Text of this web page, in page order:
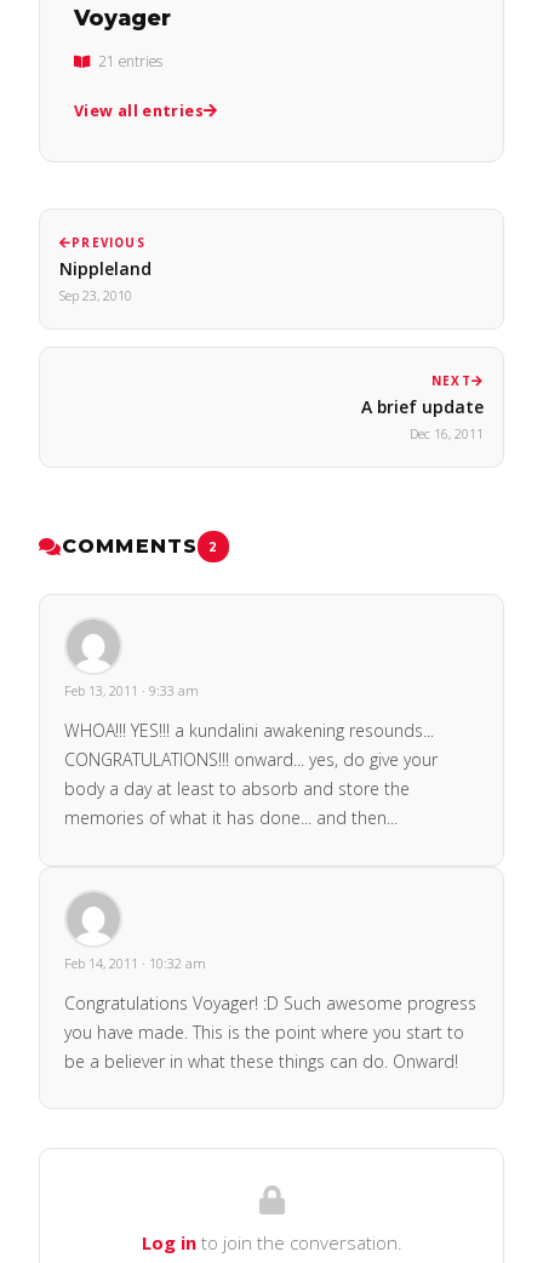
Voyager
21 entries
View all entries
PREVIOUS
Nippleland
Sep 23, 2010
NEXT
A brief update
Dec 16, 2011
COMMENTS 2
Feb 13, 2011 · 9:33 am
WHOA!!! YES!!! a kundalini awakening resounds...
CONGRATULATIONS!!! onward... yes, do give your
body a day at least to absorb and store the
memories of what it has done... and then...
Feb 14, 2011 · 10:32 am
Congratulations Voyager! :D Such awesome progress
you have made. This is the point where you start to
be a believer in what these things can do. Onward!
Log into join the conversation.